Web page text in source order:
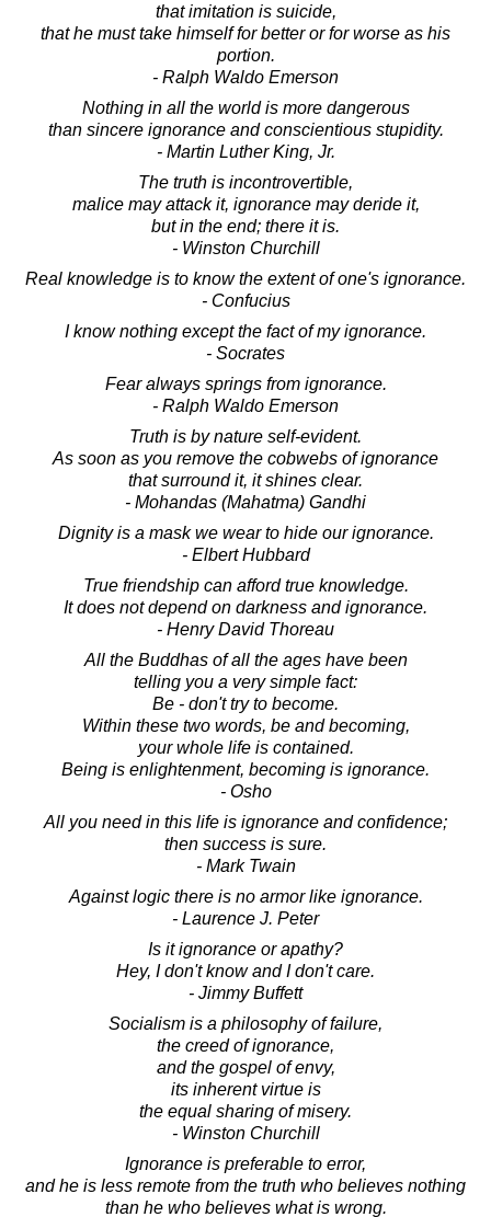
that imitation is suicide,
that he must take himself for better or for worse as his
portion.
- Ralph Waldo Emerson
Nothing in all the world is more dangerous
than sincere ignorance and conscientious stupidity.
- Martin Luther King, Jr.
The truth is incontrovertible,
malice may attack it, ignorance may deride it,
but in the end; there it is.
- Winston Churchill
Real knowledge is to know the extent of one's ignorance.
- Confucius
I know nothing except the fact of my ignorance.
- Socrates
Fear always springs from ignorance.
- Ralph Waldo Emerson
Truth is by nature self-evident.
As soon as you remove the cobwebs of ignorance
that surround it, it shines clear.
- Mohandas (Mahatma) Gandhi
Dignity is a mask we wear to hide our ignorance.
- Elbert Hubbard
True friendship can afford true knowledge.
It does not depend on darkness and ignorance.
- Henry David Thoreau
All the Buddhas of all the ages have been
telling you a very simple fact:
Be - don't try to become.
Within these two words, be and becoming,
your whole life is contained.
Being is enlightenment, becoming is ignorance.
- Osho
All you need in this life is ignorance and confidence;
then success is sure.
- Mark Twain
Against logic there is no armor like ignorance.
- Laurence J. Peter
Is it ignorance or apathy?
Hey, I don't know and I don't care.
- Jimmy Buffett
Socialism is a philosophy of failure,
the creed of ignorance,
and the gospel of envy,
its inherent virtue is
the equal sharing of misery.
- Winston Churchill
Ignorance is preferable to error,
and he is less remote from the truth who believes nothing
than he who believes what is wrong.